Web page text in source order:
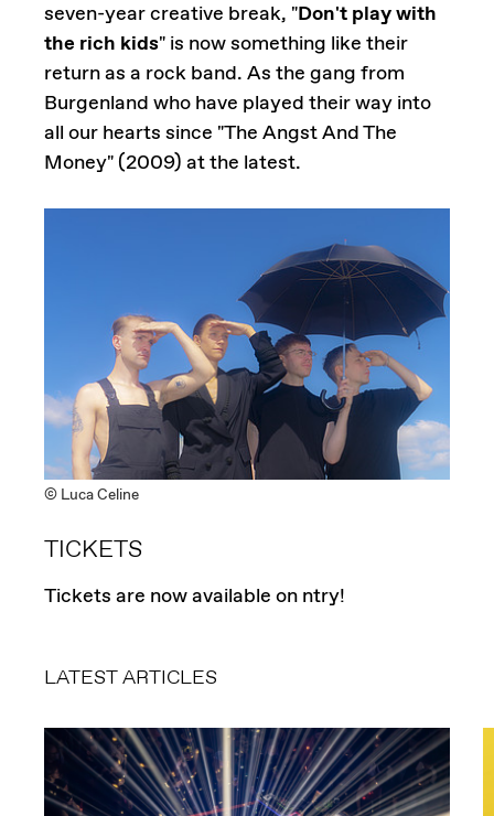
seven-year creative break, "Don't play with
the rich kids" is now something like their
return as a rock band. As the gang from
Burgenland who have played their way into
all our hearts since "The Angst And The
Money" (2009) at the latest.
© Luca Celine
TICKETS
Tickets are now available on ntry!
LATEST ARTICLES